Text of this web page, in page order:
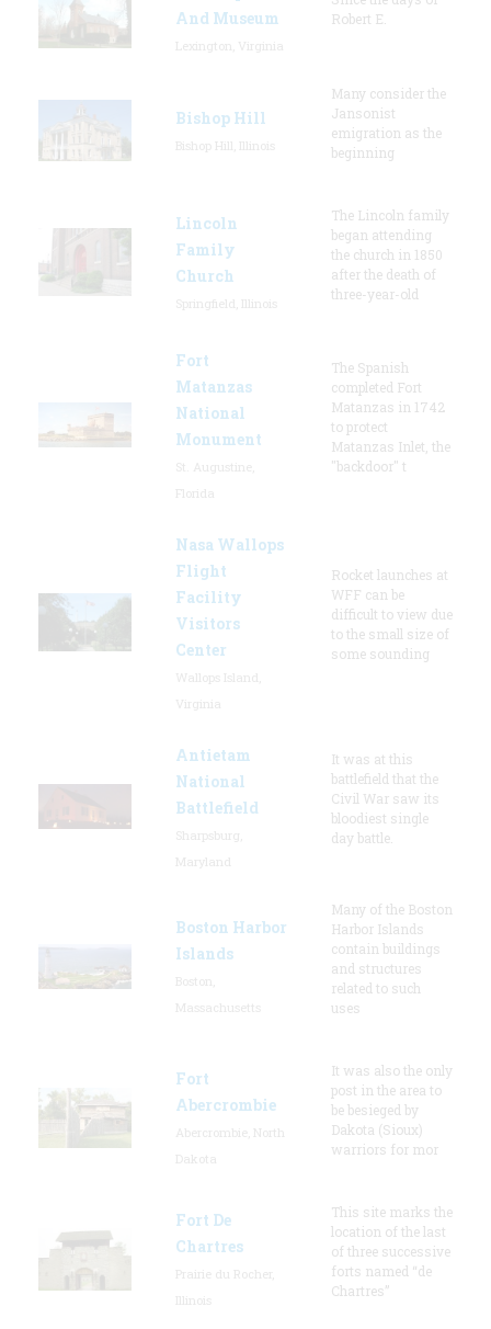
And Museum
Robert E.
Bishop Hill
Many consider the
Jansonist
emigration as the
beginning
Lincoln
Family
Church
The Lincoln family
began attending
the church in 1850
after the death of
three-year-old
Fort
Matanzas
National
Monument
The Spanish
completed Fort
Matanzas in 1742
to protect
Matanzas Inlet, the
"backdoor" t
Nasa Wallops
Flight
Facility
Visitors
Center
Rocket launches at
WFF can be
difficult to view due
to the small size of
some sounding
Antietam
National
Battlefield
It was at this
battlefield that the
Civil War saw its
bloodiest single
day battle.
Boston Harbor
Islands
Many of the Boston
Harbor Islands
contain buildings
and structures
related to such
uses
Fort
Abercrombie
It was also the only
post in the area to
be besieged by
Dakota (Sioux)
warriors for mor
Fort De
Chartres
This site marks the
location of the last
of three successive
forts named “de
Chartres”